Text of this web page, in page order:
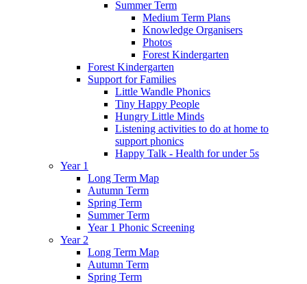
Summer Term
Medium Term Plans
Knowledge Organisers
Photos
Forest Kindergarten
Forest Kindergarten
Support for Families
Little Wandle Phonics
Tiny Happy People
Hungry Little Minds
Listening activities to do at home to
support phonics
Happy Talk - Health for under 5s
Year 1
Long Term Map
Autumn Term
Spring Term
Summer Term
Year 1 Phonic Screening
Year 2
Long Term Map
Autumn Term
Spring Term